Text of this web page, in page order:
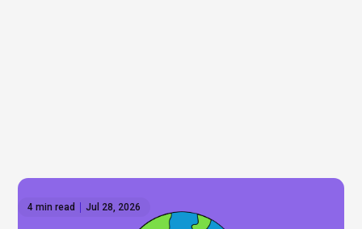
4 min read Jul 28, 2026